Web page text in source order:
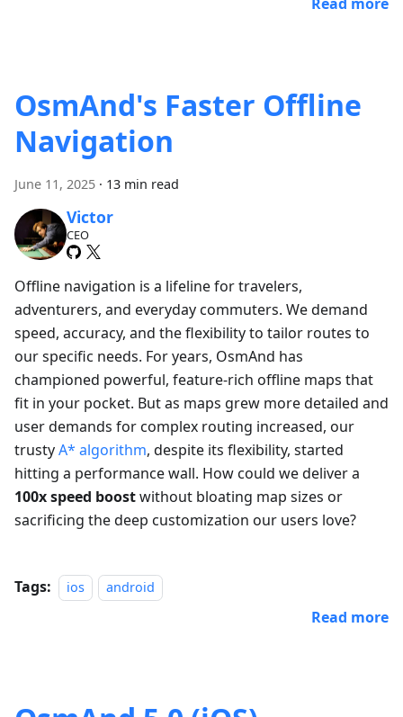
OsmAnd's Faster Offline
Navigation
June 11, 2025 · 13 min read
Victor
CEO
Offline navigation is a lifeline for travelers,
adventurers, and everyday commuters. We demand
speed, accuracy, and the flexibility to tailor routes to
our specific needs. For years, OsmAnd has
championed powerful, feature-rich offline maps that
fit in your pocket. But as maps grew more detailed and
user demands for complex routing increased, our
trustyA* algorithm, despite its flexibility, started
hitting a performance wall. How could we deliver a
100x speed boostwithout bloating map sizes or
sacrificing the deep customization our users love?
Tags: ios android
Read more